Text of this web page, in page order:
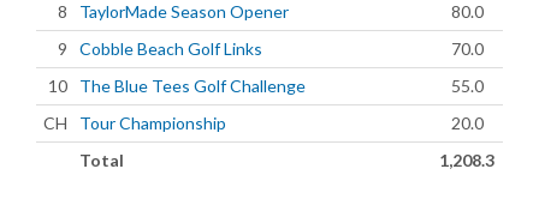
8
TaylorMade Season Opener
80.0
9
Cobble Beach Golf Links
70.0
10
The Blue Tees Golf Challenge
55.0
CH
Tour Championship
20.0
Total
1,208.3